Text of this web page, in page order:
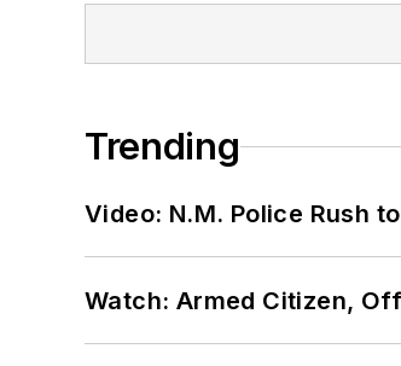
Trending
Video: N.M. Police Rush
Watch: Armed Citizen,